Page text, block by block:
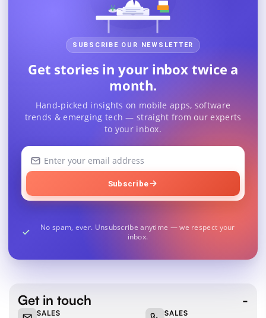
SUBSCRIBE OUR NEWSLETTER
Get stories in your inbox twice a
month.
Hand-picked insights on mobile apps, software
trends & emerging tech — straight from our experts
to your inbox.
Your
email
Subscribe
No spam, ever. Unsubscribe anytime — we respect your
inbox.
Get in touch
SALES SALES